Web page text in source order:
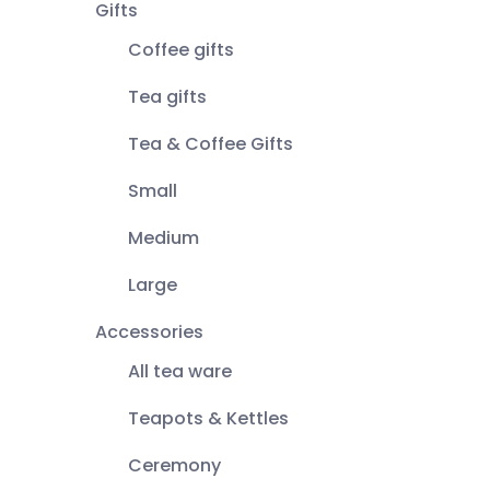
Gifts
Coffee gifts
Tea gifts
Tea & Coffee Gifts
Small
Medium
Large
Accessories
All tea ware
Teapots & Kettles
Ceremony